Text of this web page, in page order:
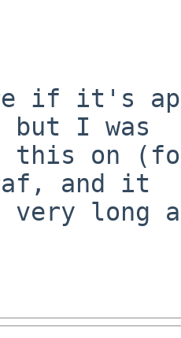
if it's
but I was
on (for
and it
very long